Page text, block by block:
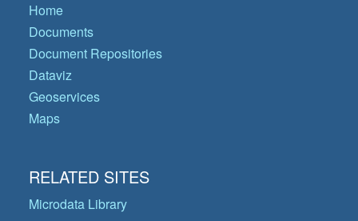
Home
Documents
Document Repositories
Dataviz
Geoservices
Maps
RELATED SITES
Microdata Library